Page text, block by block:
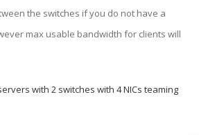
the switches if you do not have a
max usable bandwidth for clients will
with 2 switches with 4 NICs teaming